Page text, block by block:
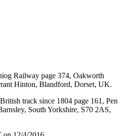
Railway page 374, Oakworth
Hinton, Blandford, Dorset, UK.
track since 1804 page 161, Pen
South Yorkshire, S70 2AS,